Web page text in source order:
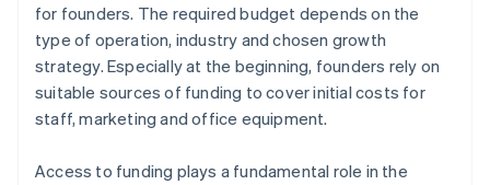
for founders. The required budget depends on the
type of operation, industry and chosen growth
strategy. Especially at the beginning, founders rely on
suitable sources of funding to cover initial costs for
staff, marketing and office equipment.
Access to funding plays a fundamental role in the